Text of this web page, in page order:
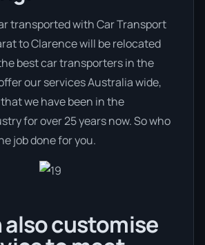
transported with Car Transport
to Clarence will be relocated
best car transporters in the
our services Australia wide,
we have been in the
for over 25 years now. So who
job done for you.
also customise